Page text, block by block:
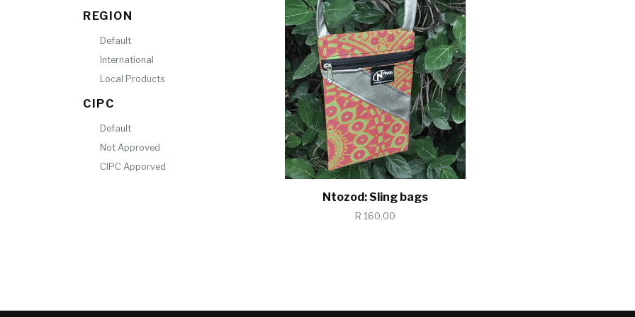
REGION
Default
International
Local Products
CIPC
Default
Not Approved
CIPC Apporved
Ntozod: Sling bags
R 160,00